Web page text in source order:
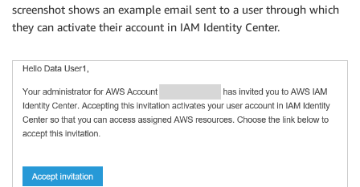
screenshot shows an example email sent to a user through which
they can activate their account in IAM Identity Center.